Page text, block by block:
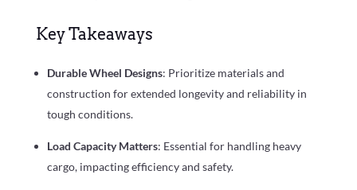
Key Takeaways
Durable Wheel Designs: Prioritize materials and
construction for extended longevity and reliability in
tough conditions.
Load Capacity Matters: Essential for handling heavy
cargo, impacting efficiency and safety.